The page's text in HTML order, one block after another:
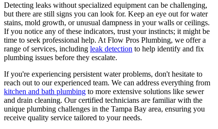
Detecting leaks without specialized equipment can be challenging,
but there are still signs you can look for. Keep an eye out for water
stains, mold growth, or unusual dampness in your walls or ceilings.
If you notice any of these indicators, trust your instincts; it might be
time to seek professional help. At Flow Pros Plumbing, we offer a
range of services, including leak detection to help identify and fix
plumbing issues before they escalate.
If you're experiencing persistent water problems, don't hesitate to
reach out to our experienced team. We can address everything from
kitchen and bath plumbing to more extensive solutions like sewer
and drain cleaning. Our certified technicians are familiar with the
unique plumbing challenges in the Tampa Bay area, ensuring you
receive quality service tailored to your needs.